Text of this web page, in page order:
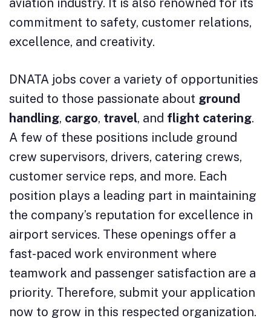
aviation industry. It is also renowned for its
commitment to safety, customer relations,
excellence, and creativity.
DNATA jobs cover a variety of opportunities
suited to those passionate about ground
handling, cargo, travel, and flight catering.
A few of these positions include ground
crew supervisors, drivers, catering crews,
customer service reps, and more. Each
position plays a leading part in maintaining
the company’s reputation for excellence in
airport services. These openings offer a
fast-paced work environment where
teamwork and passenger satisfaction are a
priority. Therefore, submit your application
now to grow in this respected organization.